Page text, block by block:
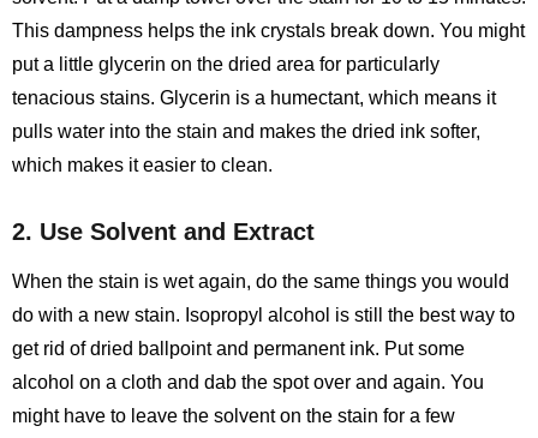
This dampness helps the ink crystals break down. You might
put a little glycerin on the dried area for particularly
tenacious stains. Glycerin is a humectant, which means it
pulls water into the stain and makes the dried ink softer,
which makes it easier to clean.
2. Use Solvent and Extract
When the stain is wet again, do the same things you would
do with a new stain. Isopropyl alcohol is still the best way to
get rid of dried ballpoint and permanent ink. Put some
alcohol on a cloth and dab the spot over and again. You
might have to leave the solvent on the stain for a few